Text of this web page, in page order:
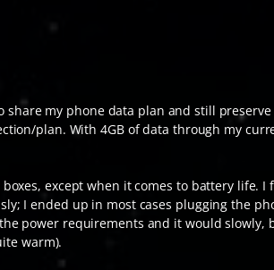
share my phone data plan and still
plan. With 4GB of data through my
except when it comes to battery life.
I ended up in most cases plugging the
power requirements and it would slowly,
warm).